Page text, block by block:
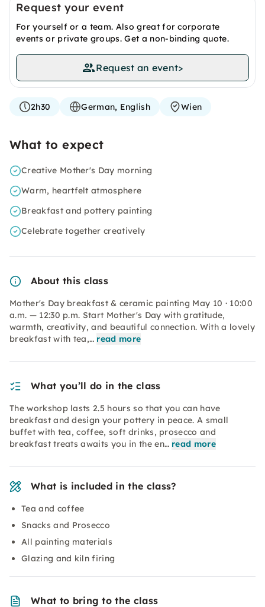
Request your event
For yourself or a team. Also great for corporate
events or private groups. Get a non-binding quote.
Request an event>
2h30 German, English Wien
What to expect
Creative Mother's Day morning
Warm, heartfelt atmosphere
Breakfast and pottery painting
Celebrate together creatively
About this class
Mother's Day breakfast & ceramic painting May 10 · 10:00
a.m. — 12:30 p.m. Start Mother's Day with gratitude,
warmth, creativity, and beautiful connection. With a lovely
breakfast with tea,… read more
What you’ll do in the class
The workshop lasts 2.5 hours so that you can have
breakfast and design your pottery in peace. A small
buffet with tea, coffee, soft drinks, prosecco and
breakfast treats awaits you in the en… read more
What is included in the class?
Tea and coffee
Snacks and Prosecco
All painting materials
Glazing and kiln firing
What to bring to the class